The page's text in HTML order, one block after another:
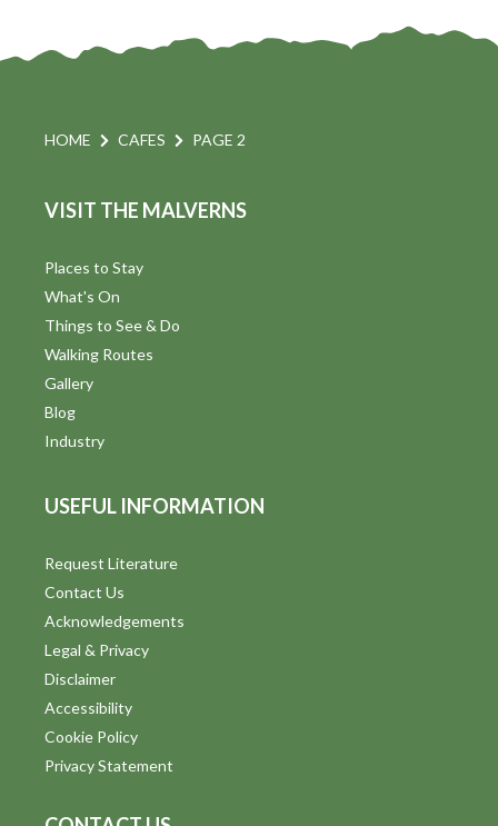
HOME CAFES PAGE 2
VISIT THE MALVERNS
Places to Stay
What's On
Things to See & Do
Walking Routes
Gallery
Blog
Industry
USEFUL INFORMATION
Request Literature
Contact Us
Acknowledgements
Legal & Privacy
Disclaimer
Accessibility
Cookie Policy
Privacy Statement